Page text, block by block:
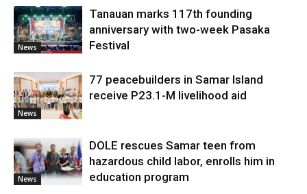
News
Tanauan marks 117th founding
anniversary with two-week Pasaka
Festival
News
77 peacebuilders in Samar Island
receive P23.1-M livelihood aid
News
DOLE rescues Samar teen from
hazardous child labor, enrolls him in
education program